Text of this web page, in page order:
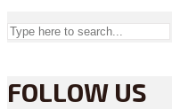
FOLLOW US